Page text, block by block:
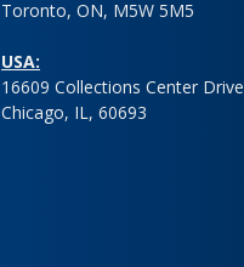
Toronto, ON, M5W 5M5
USA:
16609 Collections Center Drive
Chicago, IL, 60693